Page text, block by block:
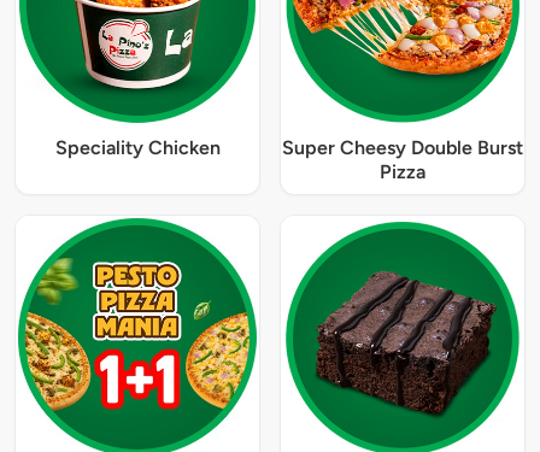
Speciality Chicken
Super Cheesy Double Burst
Pizza